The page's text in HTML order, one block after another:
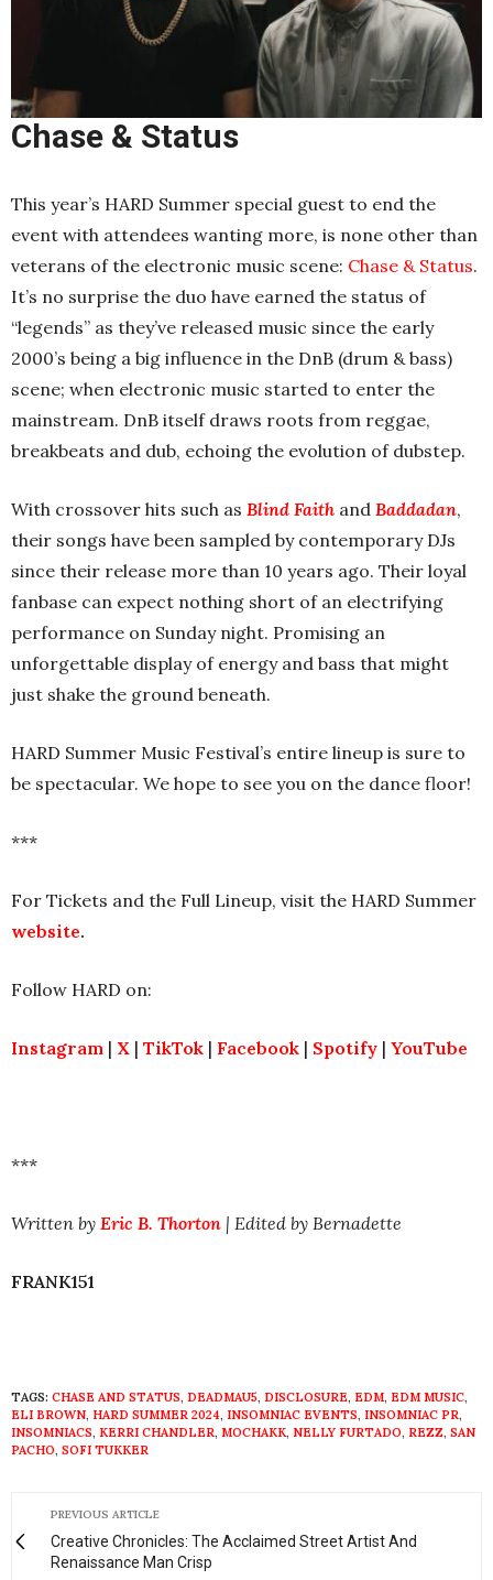
Chase & Status
This year’s HARD Summer special guest to end the
event with attendees wanting more, is none other than
veterans of the electronic music scene: Chase & Status.
It’s no surprise the duo have earned the status of
“legends” as they’ve released music since the early
2000’s being a big influence in the DnB (drum & bass)
scene; when electronic music started to enter the
mainstream. DnB itself draws roots from reggae,
breakbeats and dub, echoing the evolution of dubstep.
With crossover hits such as Blind Faith and Baddadan,
their songs have been sampled by contemporary DJs
since their release more than 10 years ago. Their loyal
fanbase can expect nothing short of an electrifying
performance on Sunday night. Promising an
unforgettable display of energy and bass that might
just shake the ground beneath.
HARD Summer Music Festival’s entire lineup is sure to
be spectacular. We hope to see you on the dance floor!
***
For Tickets and the Full Lineup, visit the HARD Summer
website.
Follow HARD on:
Instagram | X | TikTok | Facebook | Spotify | YouTube
***
Written by Eric B. Thorton | Edited by Bernadette
FRANK151
TAGS: CHASE AND STATUS, DEADMAU5, DISCLOSURE, EDM, EDM MUSIC,
ELI BROWN, HARD SUMMER 2024, INSOMNIAC EVENTS, INSOMNIAC PR,
INSOMNIACS, KERRI CHANDLER, MOCHAKK, NELLY FURTADO, REZZ, SAN
PACHO, SOFI TUKKER
PREVIOUS ARTICLE
Creative Chronicles: The Acclaimed Street Artist And
Renaissance Man Crisp